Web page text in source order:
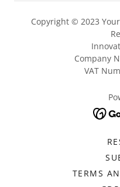
Copyright © 2023
Company
VAT
TERMS